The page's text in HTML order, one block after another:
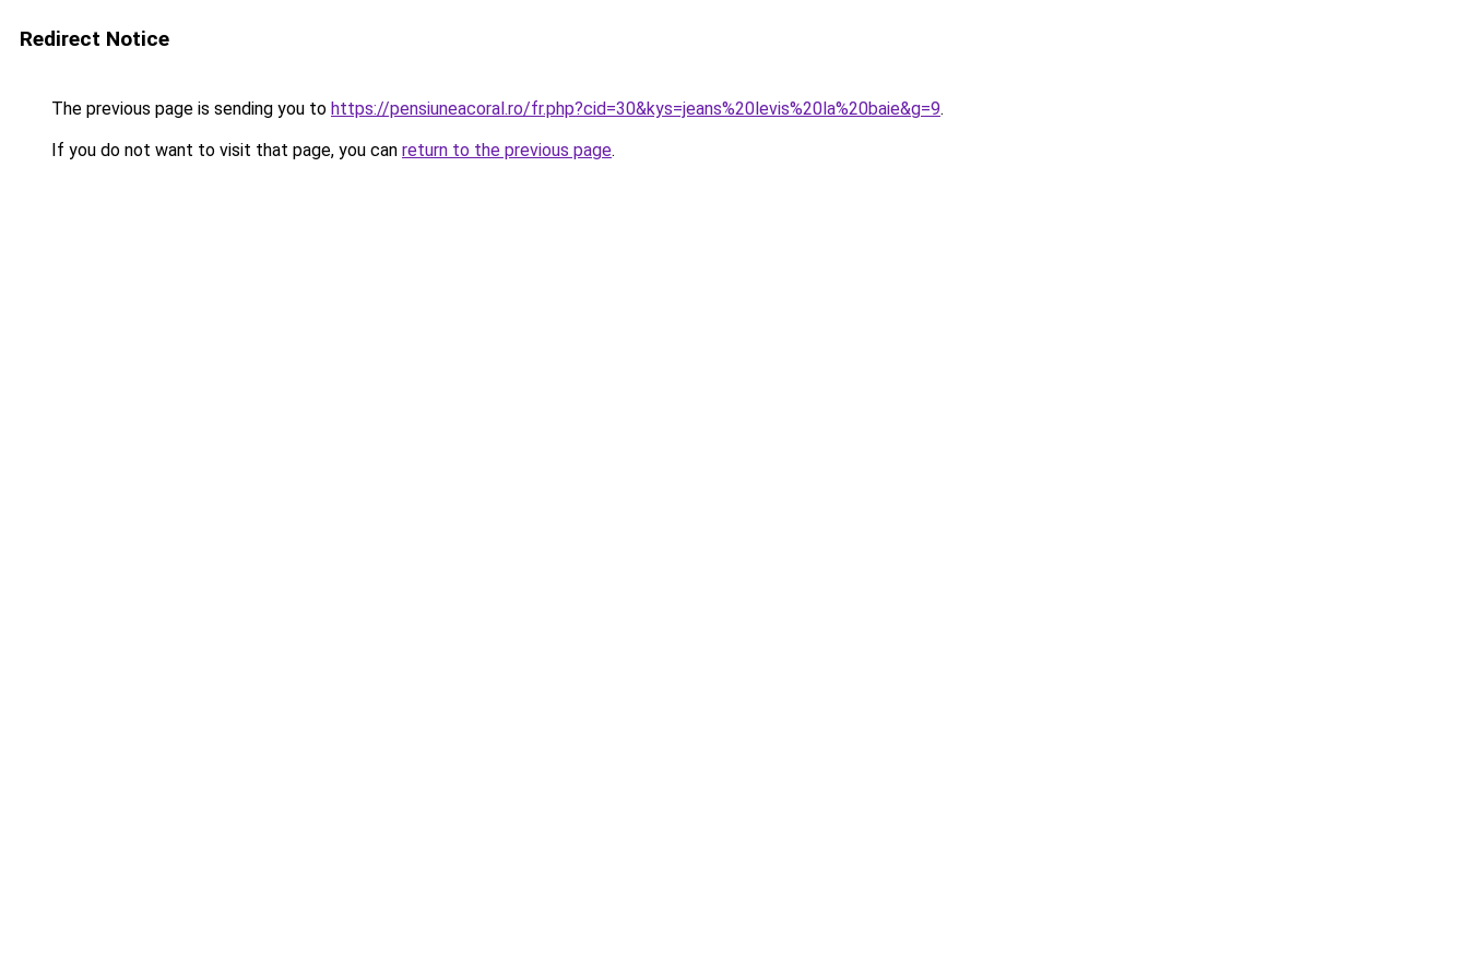
Redirect Notice
The previous page is sending you to https://pensiuneacoral.ro/fr.php?cid=30&kys=jeans%20levis%20la%20baie&g=9.
If you do not want to visit that page, you can return to the previous page.